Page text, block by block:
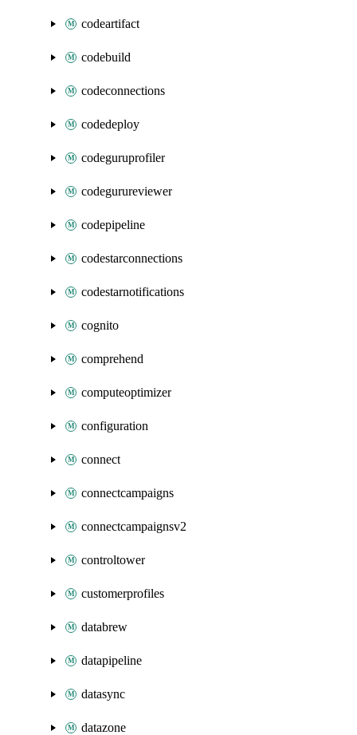
codeartifact
codebuild
codeconnections
codedeploy
codeguruprofiler
codegurureviewer
codepipeline
codestarconnections
codestarnotifications
cognito
comprehend
computeoptimizer
configuration
connect
connectcampaigns
connectcampaignsv2
controltower
customerprofiles
databrew
datapipeline
datasync
datazone